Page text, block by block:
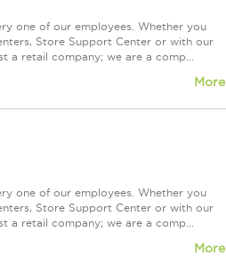
one of our employees. Whether you
Store Support Center or with our
retail company; we are a comp...
More
one of our employees. Whether you
Store Support Center or with our
retail company; we are a comp...
More